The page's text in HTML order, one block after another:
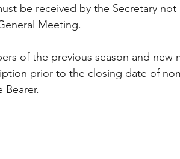
be received by the Secretary not
Meeting.
of the previous season and new
prior to the closing date of
Bearer.